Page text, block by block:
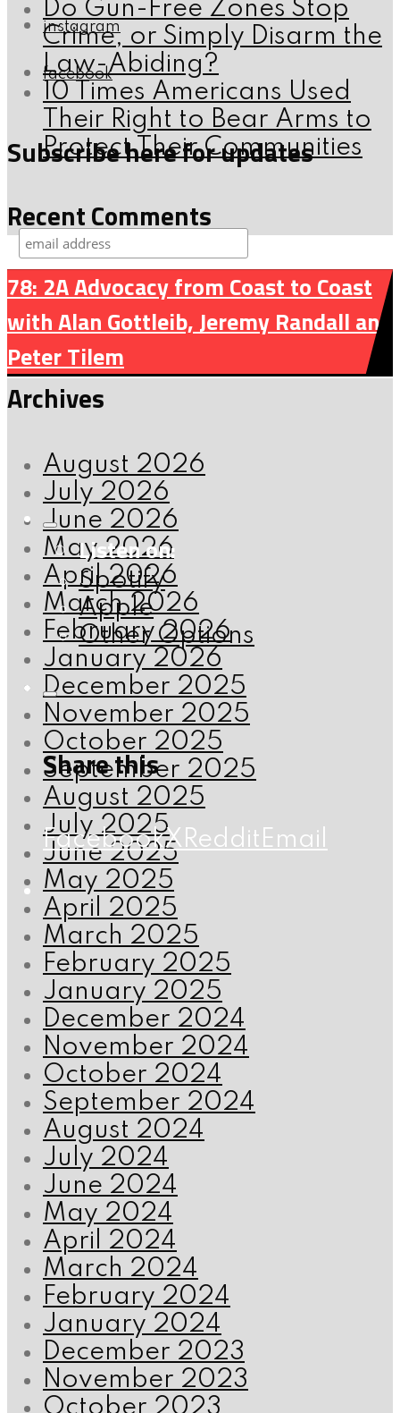
instagram
facebook
Subscribe here for updates
Archives
August 2026
July 2026
June 2026
May 2026
April 2026
March 2026
February 2026
January 2026
December 2025
November 2025
October 2025
September 2025
August 2025
July 2025
June 2025
May 2025
April 2025
March 2025
February 2025
January 2025
December 2024
November 2024
October 2024
September 2024
August 2024
July 2024
June 2024
May 2024
April 2024
March 2024
February 2024
January 2024
December 2023
November 2023
Do Gun-Free Zones Stop
Crime, or Simply Disarm the
Law-Abiding?
10 Times Americans Used
Their Right to Bear Arms to
Protect Their Communities
Recent Comments
78: 2A Advocacy from Coast to Coast
with Alan Gottleib, Jeremy Randall and
Peter Tilem
Listen on:
Spotify
Apple
Other Options
Share this
FacebookX Reddit Email